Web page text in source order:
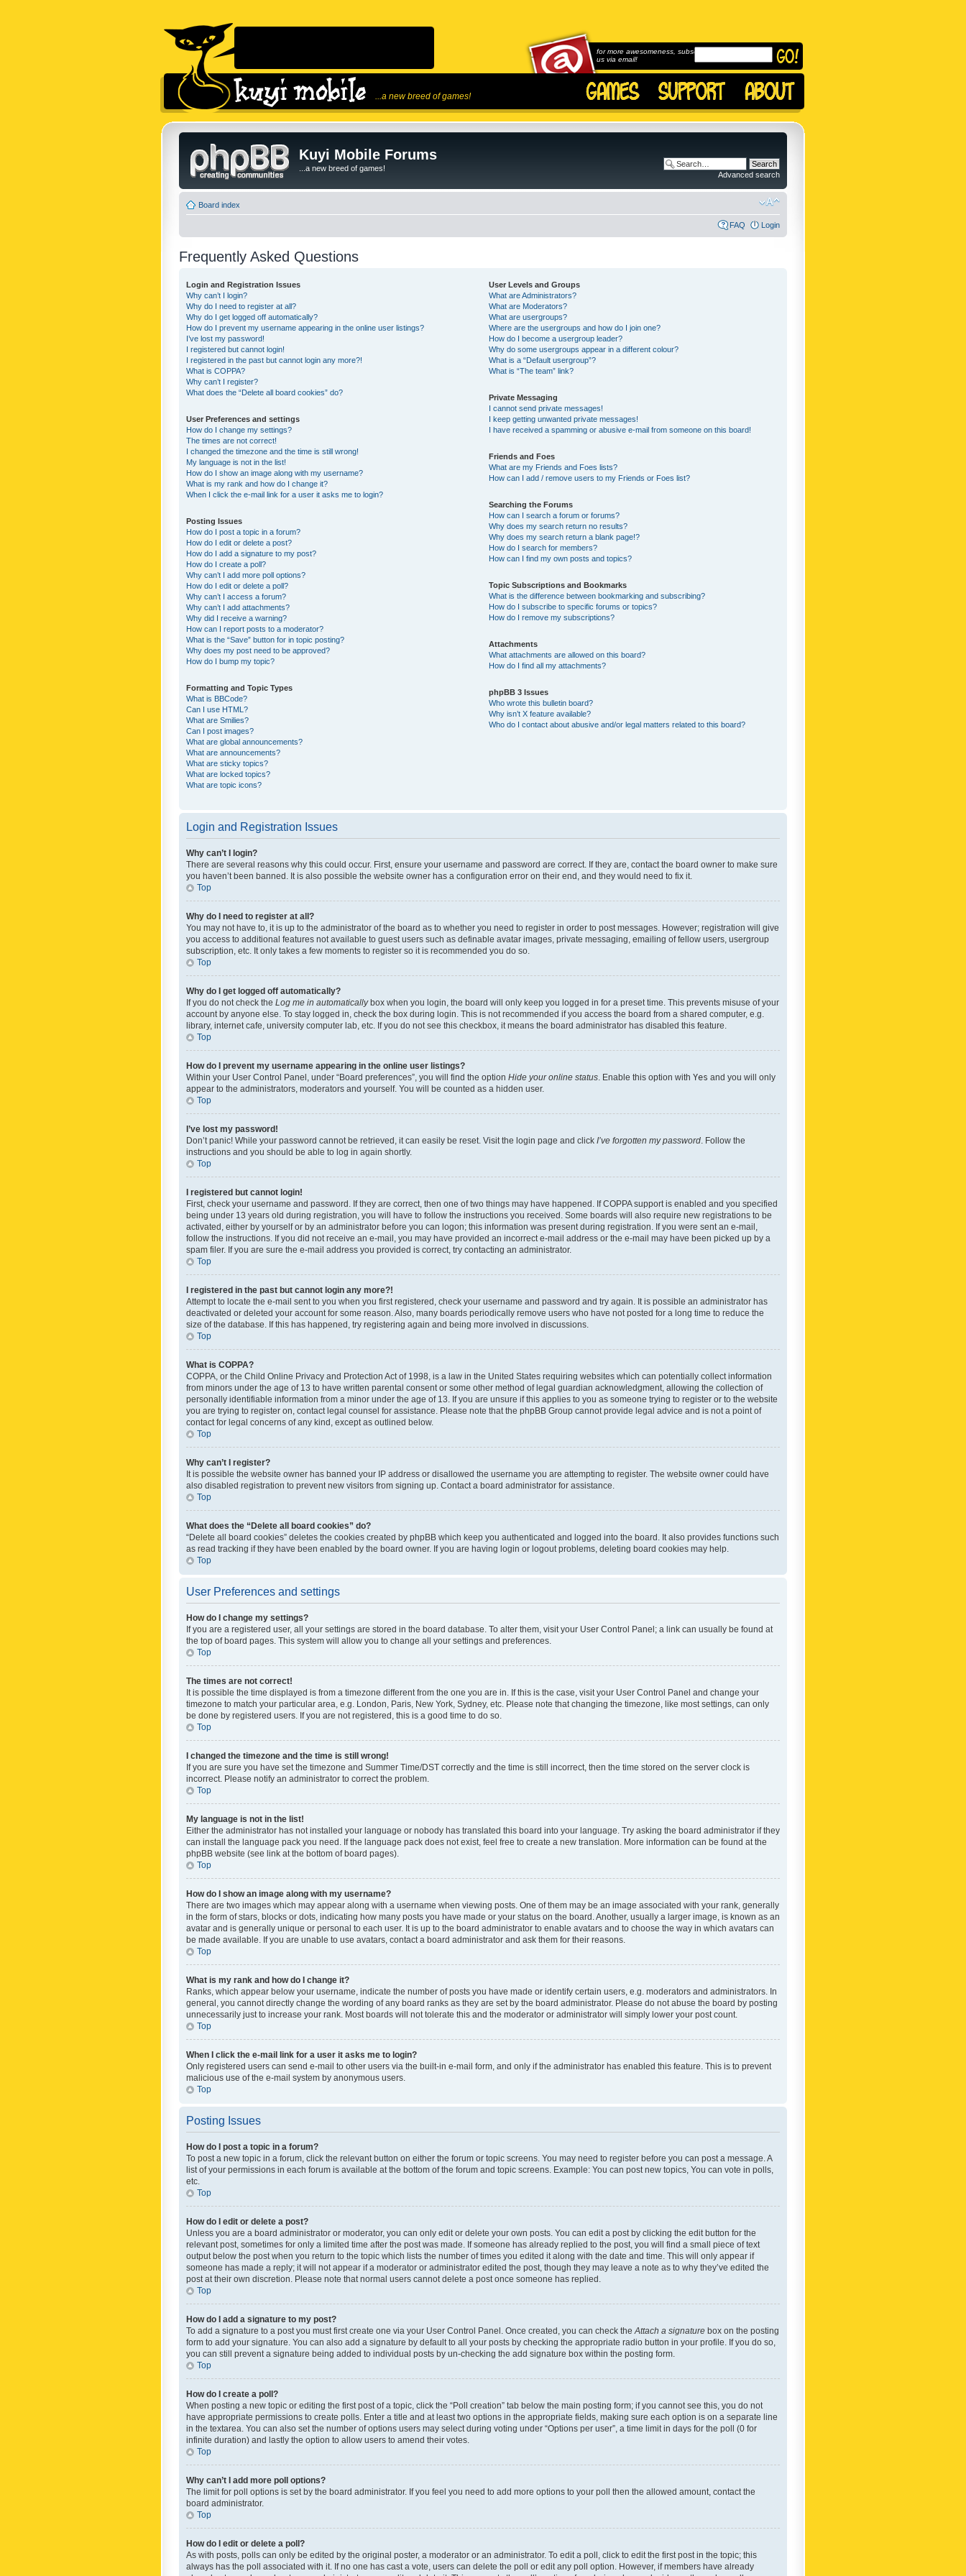
...a new breed of games!
for more awesomeness, subscribe to
us via email!
Kuyi Mobile Forums
...a new breed of games!
Advanced search
Board index
FAQ Login
Frequently Asked Questions
Login and Registration Issues
Why can’t I login?
Why do I need to register at all?
Why do I get logged off automatically?
How do I prevent my username appearing in the online user listings?
I’ve lost my password!
I registered but cannot login!
I registered in the past but cannot login any more?!
What is COPPA?
Why can’t I register?
What does the “Delete all board cookies” do?
User Preferences and settings
How do I change my settings?
The times are not correct!
I changed the timezone and the time is still wrong!
My language is not in the list!
How do I show an image along with my username?
What is my rank and how do I change it?
When I click the e-mail link for a user it asks me to login?
Posting Issues
How do I post a topic in a forum?
How do I edit or delete a post?
How do I add a signature to my post?
How do I create a poll?
Why can’t I add more poll options?
How do I edit or delete a poll?
Why can’t I access a forum?
Why can’t I add attachments?
Why did I receive a warning?
How can I report posts to a moderator?
What is the “Save” button for in topic posting?
Why does my post need to be approved?
How do I bump my topic?
Formatting and Topic Types
What is BBCode?
Can I use HTML?
What are Smilies?
Can I post images?
What are global announcements?
What are announcements?
What are sticky topics?
What are locked topics?
What are topic icons?
User Levels and Groups
What are Administrators?
What are Moderators?
What are usergroups?
Where are the usergroups and how do I join one?
How do I become a usergroup leader?
Why do some usergroups appear in a different colour?
What is a “Default usergroup”?
What is “The team” link?
Private Messaging
I cannot send private messages!
I keep getting unwanted private messages!
I have received a spamming or abusive e-mail from someone on this board!
Friends and Foes
What are my Friends and Foes lists?
How can I add / remove users to my Friends or Foes list?
Searching the Forums
How can I search a forum or forums?
Why does my search return no results?
Why does my search return a blank page!?
How do I search for members?
How can I find my own posts and topics?
Topic Subscriptions and Bookmarks
What is the difference between bookmarking and subscribing?
How do I subscribe to specific forums or topics?
How do I remove my subscriptions?
Attachments
What attachments are allowed on this board?
How do I find all my attachments?
phpBB 3 Issues
Who wrote this bulletin board?
Why isn’t X feature available?
Who do I contact about abusive and/or legal matters related to this board?
Login and Registration Issues
Why can’t I login?
There are several reasons why this could occur. First, ensure your username and password are correct. If they are, contact the board owner to make sure
you haven’t been banned. It is also possible the website owner has a configuration error on their end, and they would need to fix it.
Top
Why do I need to register at all?
You may not have to, it is up to the administrator of the board as to whether you need to register in order to post messages. However; registration will give
you access to additional features not available to guest users such as definable avatar images, private messaging, emailing of fellow users, usergroup
subscription, etc. It only takes a few moments to register so it is recommended you do so.
Top
Why do I get logged off automatically?
If you do not check the Log me in automaticallybox when you login, the board will only keep you logged in for a preset time. This prevents misuse of your
account by anyone else. To stay logged in, check the box during login. This is not recommended if you access the board from a shared computer, e.g.
library, internet cafe, university computer lab, etc. If you do not see this checkbox, it means the board administrator has disabled this feature.
Top
How do I prevent my username appearing in the online user listings?
Within your User Control Panel, under “Board preferences”, you will find the option Hide your online status . Enable this option with Yes and you will only
appear to the administrators, moderators and yourself. You will be counted as a hidden user.
Top
I’ve lost my password!
Don’t panic! While your password cannot be retrieved, it can easily be reset. Visit the login page and click I’ve forgotten my password . Follow the
instructions and you should be able to log in again shortly.
Top
I registered but cannot login!
First, check your username and password. If they are correct, then one of two things may have happened. If COPPA support is enabled and you specified
being under 13 years old during registration, you will have to follow the instructions you received. Some boards will also require new registrations to be
activated, either by yourself or by an administrator before you can logon; this information was present during registration. If you were sent an e-mail,
follow the instructions. If you did not receive an e-mail, you may have provided an incorrect e-mail address or the e-mail may have been picked up by a
spam filer. If you are sure the e-mail address you provided is correct, try contacting an administrator.
Top
I registered in the past but cannot login any more?!
Attempt to locate the e-mail sent to you when you first registered, check your username and password and try again. It is possible an administrator has
deactivated or deleted your account for some reason. Also, many boards periodically remove users who have not posted for a long time to reduce the
size of the database. If this has happened, try registering again and being more involved in discussions.
Top
What is COPPA?
COPPA, or the Child Online Privacy and Protection Act of 1998, is a law in the United States requiring websites which can potentially collect information
from minors under the age of 13 to have written parental consent or some other method of legal guardian acknowledgment, allowing the collection of
personally identifiable information from a minor under the age of 13. If you are unsure if this applies to you as someone trying to register or to the website
you are trying to register on, contact legal counsel for assistance. Please note that the phpBB Group cannot provide legal advice and is not a point of
contact for legal concerns of any kind, except as outlined below.
Top
Why can’t I register?
It is possible the website owner has banned your IP address or disallowed the username you are attempting to register. The website owner could have
also disabled registration to prevent new visitors from signing up. Contact a board administrator for assistance.
Top
What does the “Delete all board cookies” do?
“Delete all board cookies” deletes the cookies created by phpBB which keep you authenticated and logged into the board. It also provides functions such
as read tracking if they have been enabled by the board owner. If you are having login or logout problems, deleting board cookies may help.
Top
User Preferences and settings
How do I change my settings?
If you are a registered user, all your settings are stored in the board database. To alter them, visit your User Control Panel; a link can usually be found at
the top of board pages. This system will allow you to change all your settings and preferences.
Top
The times are not correct!
It is possible the time displayed is from a timezone different from the one you are in. If this is the case, visit your User Control Panel and change your
timezone to match your particular area, e.g. London, Paris, New York, Sydney, etc. Please note that changing the timezone, like most settings, can only
be done by registered users. If you are not registered, this is a good time to do so.
Top
I changed the timezone and the time is still wrong!
If you are sure you have set the timezone and Summer Time/DST correctly and the time is still incorrect, then the time stored on the server clock is
incorrect. Please notify an administrator to correct the problem.
Top
My language is not in the list!
Either the administrator has not installed your language or nobody has translated this board into your language. Try asking the board administrator if they
can install the language pack you need. If the language pack does not exist, feel free to create a new translation. More information can be found at the
phpBB website (see link at the bottom of board pages).
Top
How do I show an image along with my username?
There are two images which may appear along with a username when viewing posts. One of them may be an image associated with your rank, generally
in the form of stars, blocks or dots, indicating how many posts you have made or your status on the board. Another, usually a larger image, is known as an
avatar and is generally unique or personal to each user. It is up to the board administrator to enable avatars and to choose the way in which avatars can
be made available. If you are unable to use avatars, contact a board administrator and ask them for their reasons.
Top
What is my rank and how do I change it?
Ranks, which appear below your username, indicate the number of posts you have made or identify certain users, e.g. moderators and administrators. In
general, you cannot directly change the wording of any board ranks as they are set by the board administrator. Please do not abuse the board by posting
unnecessarily just to increase your rank. Most boards will not tolerate this and the moderator or administrator will simply lower your post count.
Top
When I click the e-mail link for a user it asks me to login?
Only registered users can send e-mail to other users via the built-in e-mail form, and only if the administrator has enabled this feature. This is to prevent
malicious use of the e-mail system by anonymous users.
Top
Posting Issues
How do I post a topic in a forum?
To post a new topic in a forum, click the relevant button on either the forum or topic screens. You may need to register before you can post a message. A
list of your permissions in each forum is available at the bottom of the forum and topic screens. Example: You can post new topics, You can vote in polls,
etc.
Top
How do I edit or delete a post?
Unless you are a board administrator or moderator, you can only edit or delete your own posts. You can edit a post by clicking the edit button for the
relevant post, sometimes for only a limited time after the post was made. If someone has already replied to the post, you will find a small piece of text
output below the post when you return to the topic which lists the number of times you edited it along with the date and time. This will only appear if
someone has made a reply; it will not appear if a moderator or administrator edited the post, though they may leave a note as to why they’ve edited the
post at their own discretion. Please note that normal users cannot delete a post once someone has replied.
Top
How do I add a signature to my post?
To add a signature to a post you must first create one via your User Control Panel. Once created, you can check the Attach a signature box on the posting
form to add your signature. You can also add a signature by default to all your posts by checking the appropriate radio button in your profile. If you do so,
you can still prevent a signature being added to individual posts by un-checking the add signature box within the posting form.
Top
How do I create a poll?
When posting a new topic or editing the first post of a topic, click the “Poll creation” tab below the main posting form; if you cannot see this, you do not
have appropriate permissions to create polls. Enter a title and at least two options in the appropriate fields, making sure each option is on a separate line
in the textarea. You can also set the number of options users may select during voting under “Options per user”, a time limit in days for the poll (0 for
infinite duration) and lastly the option to allow users to amend their votes.
Top
Why can’t I add more poll options?
The limit for poll options is set by the board administrator. If you feel you need to add more options to your poll then the allowed amount, contact the
board administrator.
Top
How do I edit or delete a poll?
As with posts, polls can only be edited by the original poster, a moderator or an administrator. To edit a poll, click to edit the first post in the topic; this
always has the poll associated with it. If no one has cast a vote, users can delete the poll or edit any poll option. However, if members have already